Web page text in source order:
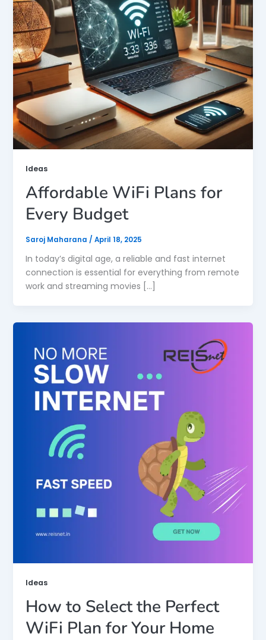
Ideas
Affordable WiFi Plans for
Every Budget
Saroj Maharana / April 18, 2025
In today’s digital age, a reliable and fast internet
connection is essential for everything from remote
work and streaming movies […]
Ideas
How to Select the Perfect
WiFi Plan for Your Home